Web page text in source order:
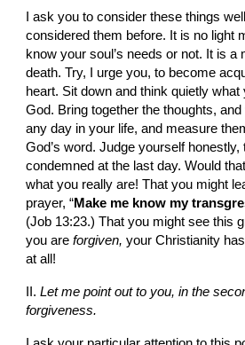
I ask you to consider these things
considered them before. It is no light
know your soul’s needs or not. It is a
death. Try, I urge you, to become
heart. Sit down and think quietly
God. Bring together the thoughts,
any day in your life, and measure
God’s word. Judge yourself
con­demned at the last day. Would
what you really are! That you might
prayer, “Make me know my
(Job 13:23.) That you might see this
you are for­given, your Christianity
at all!
II. Let me point out to you, in the
forgiveness.